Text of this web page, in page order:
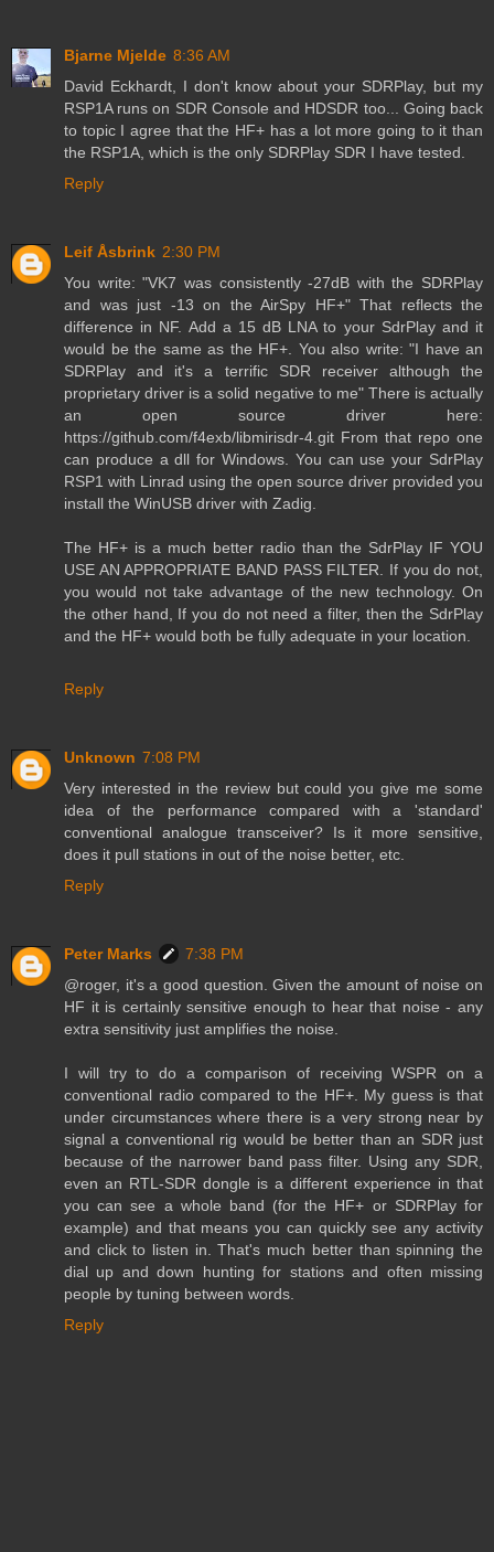
Bjarne Mjelde 8:36 AM
David Eckhardt, I don't know about your SDRPlay, but my
RSP1A runs on SDR Console and HDSDR too... Going back
to topic I agree that the HF+ has a lot more going to it than
the RSP1A, which is the only SDRPlay SDR I have tested.
Reply
Leif Åsbrink 2:30 PM
You write: "VK7 was consistently -27dB with the SDRPlay
and was just -13 on the AirSpy HF+" That reflects the
difference in NF. Add a 15 dB LNA to your SdrPlay and it
would be the same as the HF+. You also write: "I have an
SDRPlay and it's a terrific SDR receiver although the
proprietary driver is a solid negative to me" There is actually
an open source driver here:
https://github.com/f4exb/libmirisdr-4.git From that repo one
can produce a dll for Windows. You can use your SdrPlay
RSP1 with Linrad using the open source driver provided you
install the WinUSB driver with Zadig.
The HF+ is a much better radio than the SdrPlay IF YOU
USE AN APPROPRIATE BAND PASS FILTER. If you do not,
you would not take advantage of the new technology. On
the other hand, If you do not need a filter, then the SdrPlay
and the HF+ would both be fully adequate in your location.
Reply
Unknown 7:08 PM
Very interested in the review but could you give me some
idea of the performance compared with a 'standard'
conventional analogue transceiver? Is it more sensitive,
does it pull stations in out of the noise better, etc.
Reply
Peter Marks
7:38 PM
@roger, it's a good question. Given the amount of noise on
HF it is certainly sensitive enough to hear that noise - any
extra sensitivity just amplifies the noise.
I will try to do a comparison of receiving WSPR on a
conventional radio compared to the HF+. My guess is that
under circumstances where there is a very strong near by
signal a conventional rig would be better than an SDR just
because of the narrower band pass filter. Using any SDR,
even an RTL-SDR dongle is a different experience in that
you can see a whole band (for the HF+ or SDRPlay for
example) and that means you can quickly see any activity
and click to listen in. That's much better than spinning the
dial up and down hunting for stations and often missing
people by tuning between words.
Reply